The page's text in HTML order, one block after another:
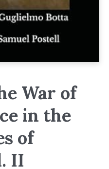
War of
in the
of
II